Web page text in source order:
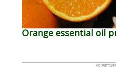
Orange essential oil